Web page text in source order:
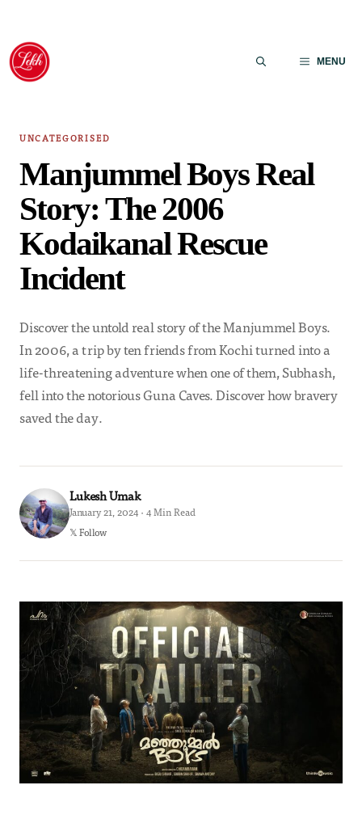
Skip
content
MENU
UNCATEGORISED
Manjummel Boys Real
Story: The 2006
Kodaikanal Rescue
Incident
Discover the untold real story of the Manjummel Boys.
In 2006, a trip by ten friends from Kochi turned into a
life-threatening adventure when one of them, Subhash,
fell into the notorious Guna Caves. Discover how bravery
saved the day.
Lukesh Umak
January 21, 2024 · 4 Min Read
𝕏 Follow